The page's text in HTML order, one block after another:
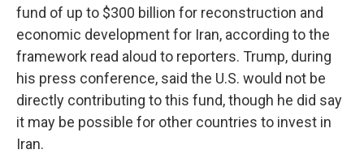
fund of up to $300 billion for reconstruction and
economic development for Iran, according to the
framework read aloud to reporters. Trump, during
his press conference, said the U.S. would not be
directly contributing to this fund, though he did say
it may be possible for other countries to invest in
Iran.